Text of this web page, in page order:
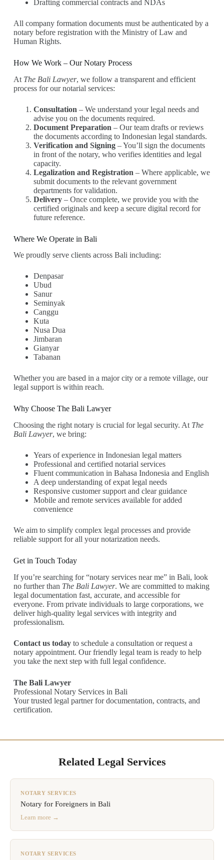
Drafting commercial contracts and NDAs
All company formation documents must be authenticated by a
notary before registration with the Ministry of Law and
Human Rights.
How We Work – Our Notary Process
At The Bali Lawyer, we follow a transparent and efficient
process for our notarial services:
Consultation – We understand your legal needs and
advise you on the documents required.
Document Preparation – Our team drafts or reviews
the documents according to Indonesian legal standards.
Verification and Signing– You’ll sign the documents
in front of the notary, who verifies identities and legal
capacity.
Legalization and Registration – Where applicable, we
submit documents to the relevant government
departments for validation.
Delivery– Once complete, we provide you with the
certified originals and keep a secure digital record for
future reference.
Where We Operate in Bali
We proudly serve clients across Bali including:
Denpasar
Ubud
Sanur
Seminyak
Canggu
Kuta
Nusa Dua
Jimbaran
Gianyar
Tabanan
Whether you are based in a major city or a remote village, our
legal support is within reach.
Why Choose The Bali Lawyer
Choosing the right notary is crucial for legal security. At The
Bali Lawyer, we bring:
Years of experience in Indonesian legal matters
Professional and certified notarial services
Fluent communication in Bahasa Indonesia and English
A deep understanding of expat legal needs
Responsive customer support and clear guidance
Mobile and remote services available for added
convenience
We aim to simplify complex legal processes and provide
reliable support for all your notarization needs.
Get in Touch Today
If you’re searching for “notary services near me” in Bali, look
no further than The Bali Lawyer. We are committed to making
legal documentation fast, accurate, and accessible for
everyone. From private individuals to large corporations, we
deliver high-quality legal services with integrity and
professionalism.
Contact us todayto schedule a consultation or request a
notary appointment. Our friendly legal team is ready to help
you take the next step with full legal confidence.
The Bali Lawyer
Professional Notary Services in Bali
Your trusted legal partner for documentation, contracts, and
certification.
Related Legal Services
NOTARY SERVICES
Notary for Foreigners in Bali
Learn more →
NOTARY SERVICES